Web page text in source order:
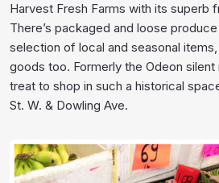
Harvest Fresh Farms with its superb
There’s packaged and loose
selection of local and seasonal
goods too. Formerly the Odeon silent
treat to shop in such a historical
St. W. & Dowling Ave.